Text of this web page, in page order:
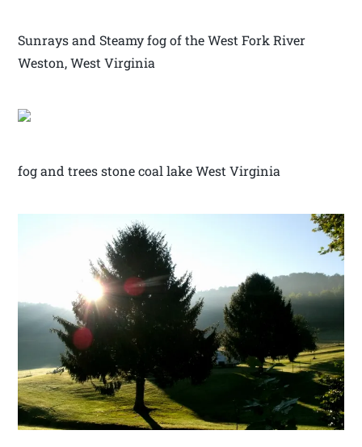
Sunrays and Steamy fog of the West Fork River
Weston, West Virginia
fog and trees stone coal lake West Virginia